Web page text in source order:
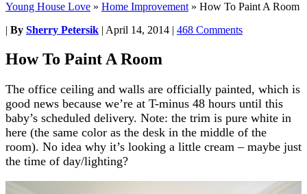
Young House Love » Home Improvement » How To Paint A Room
| By Sherry Petersik | April 14, 2014 | 468 Comments
How To Paint A Room
The office ceiling and walls are officially painted, which is
good news because we’re at T-minus 48 hours until this
baby’s scheduled delivery. Note: the trim is pure white in
here (the same color as the desk in the middle of the
room). No idea why it’s looking a little cream – maybe just
the time of day/lighting?